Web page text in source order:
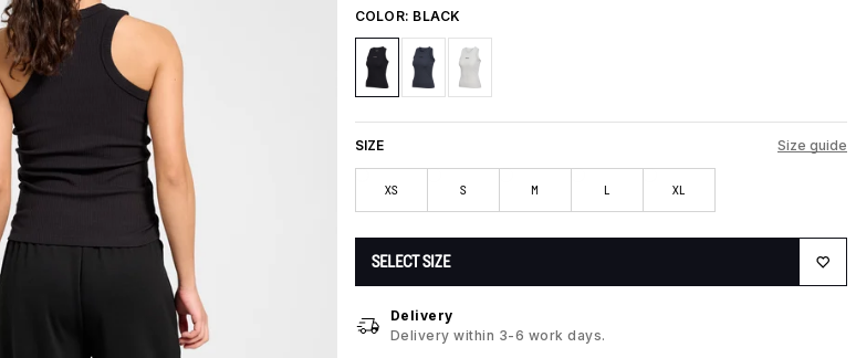
COLOR: BLACK
SIZE Size guide
XS S M L XL
SELECT SIZE
Delivery
Delivery within 3-6 work days.